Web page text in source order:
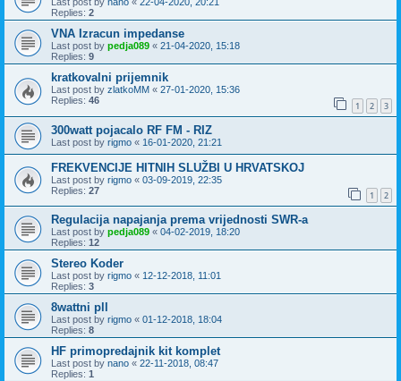
Replies: 2
VNA Izracun impedanse
Last post by pedja089 « 21-04-2020, 15:18
Replies: 9
kratkovalni prijemnik
Last post by zlatkoMM « 27-01-2020, 15:36
Replies: 46 1 2 3
300watt pojacalo RF FM - RIZ
Last post by rigmo « 16-01-2020, 21:21
FREKVENCIJE HITNIH SLUŽBI U HRVATSKOJ
Last post by rigmo « 03-09-2019, 22:35
Replies: 27 1 2
Regulacija napajanja prema vrijednosti SWR-a
Last post by pedja089 « 04-02-2019, 18:20
Replies: 12
Stereo Koder
Last post by rigmo « 12-12-2018, 11:01
Replies: 3
8wattni pll
Last post by rigmo « 01-12-2018, 18:04
Replies: 8
HF primopredajnik kit komplet
Last post by nano « 22-11-2018, 08:47
Replies: 1